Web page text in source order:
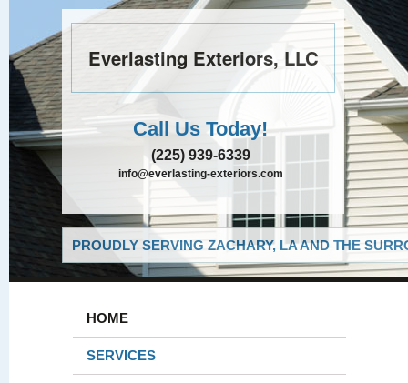
Everlasting Exteriors, LLC
Call Us Today!
(225) 939-6339
info@everlasting-exteriors.com
PROUDLY SERVING ZACHARY, LA AND THE
HOME
SERVICES